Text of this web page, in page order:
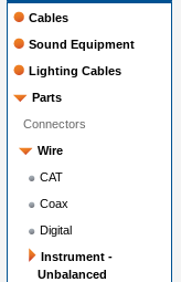
Cables
Sound Equipment
Lighting Cables
Parts
Connectors
Wire
CAT
Coax
Digital
Instrument -
Unbalanced